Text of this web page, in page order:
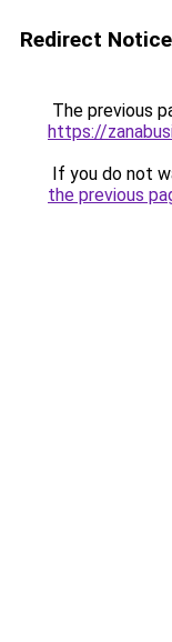
Redirect Notice
The previous
https://
If you do not
the previous